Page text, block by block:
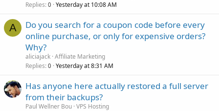
Replies 0 Yesterday at 10:08 AM
A
Do you search for a coupon code before every
online purchase, or only for expensive orders?
Why?
aliciajack Affiliate Marketing
Replies 0 Yesterday at 8:31 AM
Has anyone here actually restored a full server
from their backups?
Paul Wellner Bou VPS Hosting